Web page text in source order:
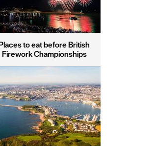
to eat before British
Firework Championships